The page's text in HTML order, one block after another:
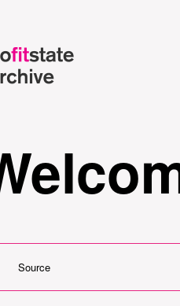
Source